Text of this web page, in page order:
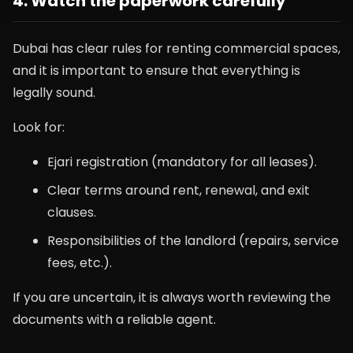
Dubai has clear rules for renting commercial spaces,
and it is important to ensure that everything is
legally sound.
Look for:
Ejari registration (mandatory for all leases).
Clear terms around rent, renewal, and exit
clauses.
Responsibilities of the landlord (repairs, service
fees, etc.).
If you are uncertain, it is always worth reviewing the
documents with a reliable agent.